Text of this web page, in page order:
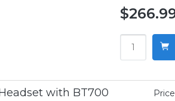
with BT700